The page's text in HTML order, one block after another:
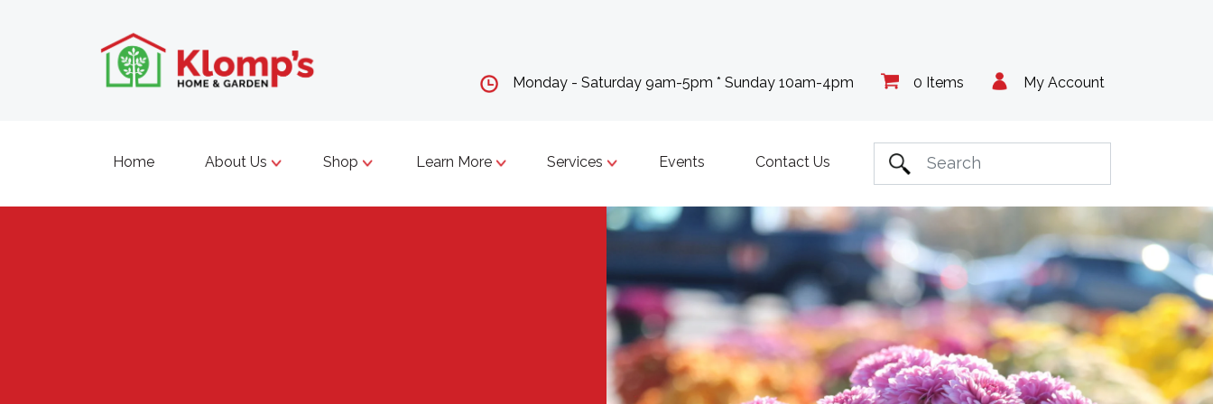
My Account
0 Items
Monday - Saturday 9am-5pm * Sunday 10am-4pm
Home About Us Shop Learn More Services Events Contact Us